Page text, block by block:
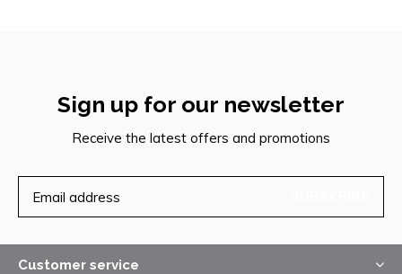
Sign up for our newsletter
Receive the latest offers and promotions
Customer service